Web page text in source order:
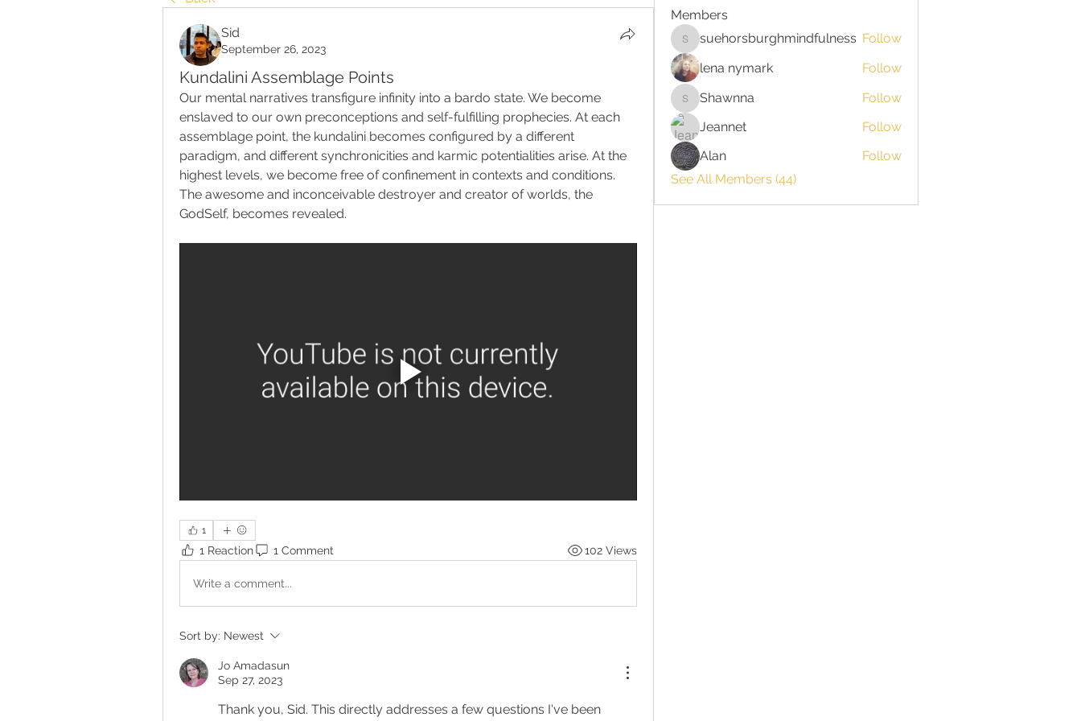
Sid
September 26, 2023
Kundalini Assemblage Points
Our mental narratives transfigure infinity into a bardo state. We become
enslaved to our own preconceptions and self-fulfilling prophecies. At each
assemblage point, the kundalini becomes configured by a different
paradigm, and different synchronicities and karmic potentialities arise. At the
highest levels, we become free of confinement in contexts and conditions.
The awesome and inconceivable destroyer and creator of worlds, the
GodSelf, becomes revealed.
1
1 Reaction 1 Comment 102 Views
Write a comment...
Sort by: Newest
Jo Amadasun
Sep 27, 2023
Thank you, Sid. This directly addresses a few questions I've been
Members
suehorsburghmindfulness
suehorsburghmindfulness Follow
lena nymark
Follow
Shawnna
Shawnna
Follow
Jeannet
Follow
Alan
Follow
See All Members (44)